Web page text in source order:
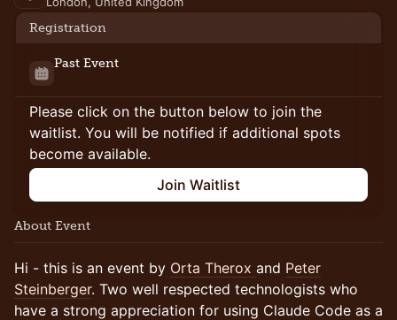
Registration
Past Event
Please click on the button below to join the
waitlist. You will be notified if additional spots
become available.
Join Waitlist
About Event
Hi - this is an event by Orta Therox and Peter
Steinberger. Two well respected technologists who
have a strong appreciation for using Claude Code as a